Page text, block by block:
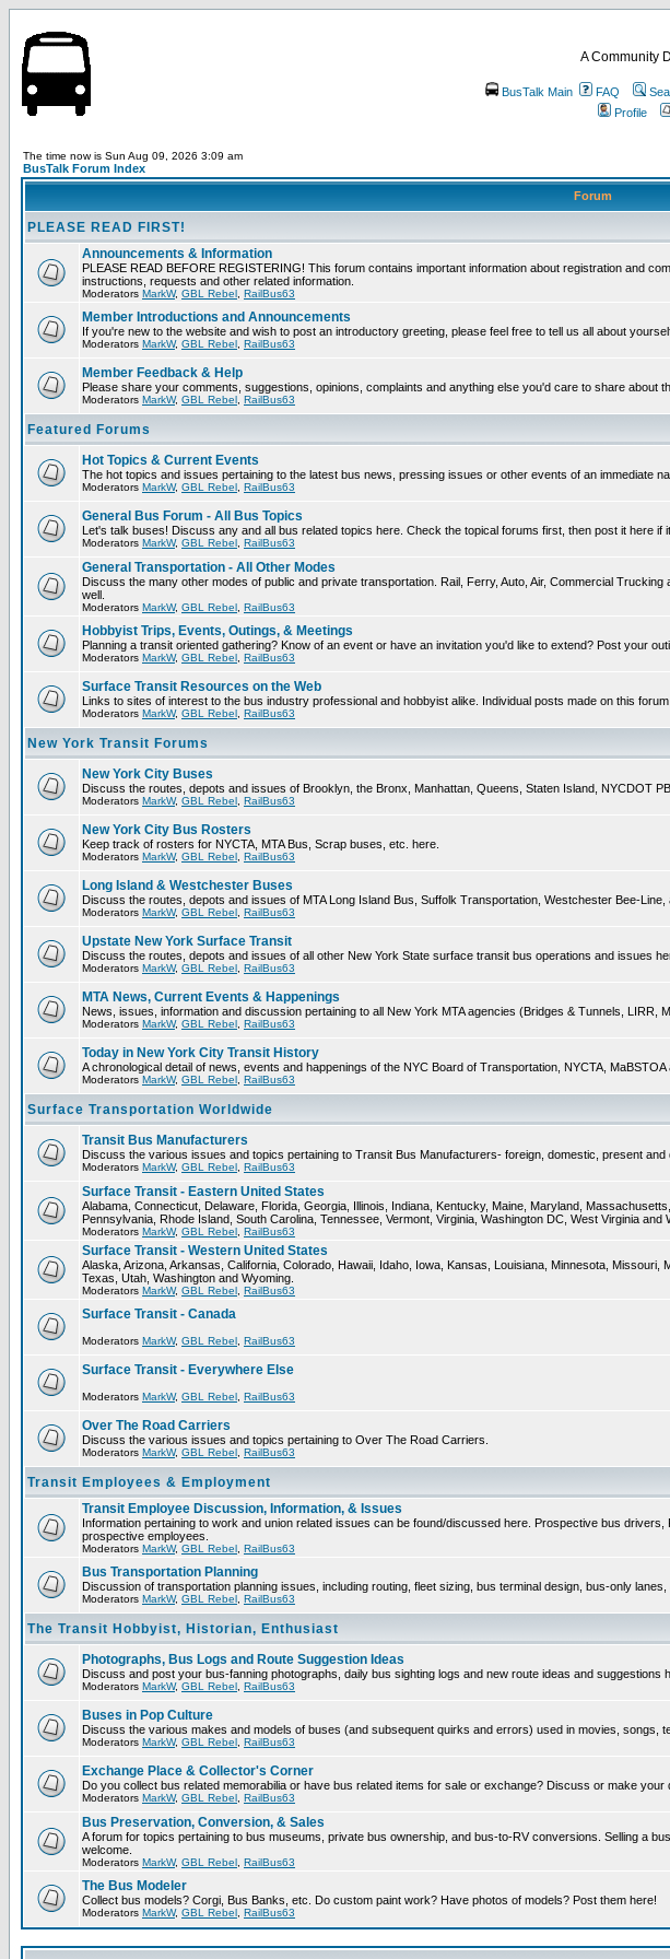
A Community
BusTalk Main FAQ
Profile
The time now is Sun Aug 09, 2026 3:09 am
BusTalk Forum Index
Forum
PLEASE READ FIRST!
Announcements & Information
PLEASE READ BEFORE REGISTERING! This forum contains important information about registration and
instructions, requests and other related information.
Moderators MarkW, GBL Rebel RailBus63
Member Introductions and Announcements
If you're new to the website and wish to post an introductory greeting, please feel free to tell us all about
Moderators MarkW, GBL Rebel RailBus63
Member Feedback & Help
Please share your comments, suggestions, opinions, complaints and anything else you'd care to share about
Moderators MarkW, GBL Rebel RailBus63
Featured Forums
Hot Topics & Current Events
The hot topics and issues pertaining to the latest bus news, pressing issues or other events of an immediate
Moderators MarkW, GBL Rebel RailBus63
General Bus Forum - All Bus Topics
Let's talk buses! Discuss any and all bus related topics here. Check the topical forums first, then post it here if
Moderators MarkW, GBL Rebel RailBus63
General Transportation - All Other Modes
Discuss the many other modes of public and private transportation. Rail, Ferry, Auto, Air, Commercial
well.
Moderators MarkW, GBL Rebel RailBus63
Hobbyist Trips, Events, Outings, & Meetings
Planning a transit oriented gathering? Know of an event or have an invitation you'd like to extend? Post your
Moderators MarkW, GBL Rebel RailBus63
Surface Transit Resources on the Web
Links to sites of interest to the bus industry professional and hobbyist alike. Individual posts made on this
Moderators MarkW, GBL Rebel RailBus63
New York Transit Forums
New York City Buses
Discuss the routes, depots and issues of Brooklyn, the Bronx, Manhattan, Queens, Staten Island, NYCDOT
Moderators MarkW, GBL Rebel RailBus63
New York City Bus Rosters
Keep track of rosters for NYCTA, MTA Bus, Scrap buses, etc. here.
Moderators MarkW, GBL Rebel RailBus63
Long Island & Westchester Buses
Discuss the routes, depots and issues of MTA Long Island Bus, Suffolk Transportation, Westchester Bee-
Moderators MarkW, GBL Rebel RailBus63
Upstate New York Surface Transit
Discuss the routes, depots and issues of all other New York State surface transit bus operations and issues
Moderators MarkW, GBL Rebel RailBus63
MTA News, Current Events & Happenings
News, issues, information and discussion pertaining to all New York MTA agencies (Bridges & Tunnels, LIRR,
Moderators MarkW, GBL Rebel RailBus63
Today in New York City Transit History
A chronological detail of news, events and happenings of the NYC Board of Transportation, NYCTA, MaBSTOA
Moderators MarkW, GBL Rebel RailBus63
Surface Transportation Worldwide
Transit Bus Manufacturers
Discuss the various issues and topics pertaining to Transit Bus Manufacturers- foreign, domestic, present and
Moderators MarkW, GBL Rebel RailBus63
Surface Transit - Eastern United States
Alabama, Connecticut, Delaware, Florida, Georgia, Illinois, Indiana, Kentucky, Maine, Maryland,
Pennsylvania, Rhode Island, South Carolina, Tennessee, Vermont, Virginia, Washington DC, West Virginia and
Moderators MarkW, GBL Rebel RailBus63
Surface Transit - Western United States
Alaska, Arizona, Arkansas, California, Colorado, Hawaii, Idaho, Iowa, Kansas, Louisiana, Minnesota,
Texas, Utah, Washington and Wyoming.
Moderators MarkW, GBL Rebel RailBus63
Surface Transit - Canada
Moderators MarkW, GBL Rebel RailBus63
Surface Transit - Everywhere Else
Moderators MarkW, GBL Rebel RailBus63
Over The Road Carriers
Discuss the various issues and topics pertaining to Over The Road Carriers.
Moderators MarkW, GBL Rebel RailBus63
Transit Employees & Employment
Transit Employee Discussion, Information, & Issues
Information pertaining to work and union related issues can be found/discussed here. Prospective bus
prospective employees.
Moderators MarkW, GBL Rebel RailBus63
Bus Transportation Planning
Discussion of transportation planning issues, including routing, fleet sizing, bus terminal design, bus-only lanes,
Moderators MarkW, GBL Rebel RailBus63
The Transit Hobbyist, Historian, Enthusiast
Photographs, Bus Logs and Route Suggestion Ideas
Discuss and post your bus-fanning photographs, daily bus sighting logs and new route ideas and suggestions
Moderators MarkW, GBL Rebel RailBus63
Buses in Pop Culture
Discuss the various makes and models of buses (and subsequent quirks and errors) used in movies, songs,
Moderators MarkW, GBL Rebel RailBus63
Exchange Place & Collector's Corner
Do you collect bus related memorabilia or have bus related items for sale or exchange? Discuss or make your
Moderators MarkW, GBL Rebel RailBus63
Bus Preservation, Conversion, & Sales
A forum for topics pertaining to bus museums, private bus ownership, and bus-to-RV conversions. Selling a
welcome.
Moderators MarkW, GBL Rebel RailBus63
The Bus Modeler
Collect bus models? Corgi, Bus Banks, etc. Do custom paint work? Have photos of models? Post them here!
Moderators MarkW, GBL Rebel RailBus63